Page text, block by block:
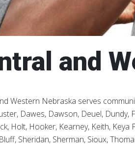
and
Western Nebraska serves
Dawes, Dawson, Deuel,
Holt, Hooker, Kearney, Keith,
Sheridan, Sherman, Sioux,